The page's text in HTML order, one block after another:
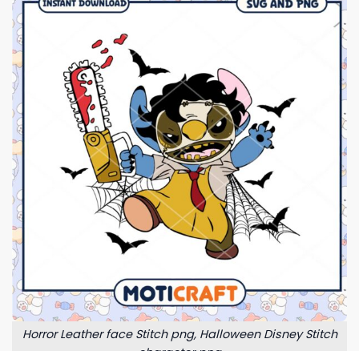
Horror Leather face Stitch png, Halloween Disney Stitch